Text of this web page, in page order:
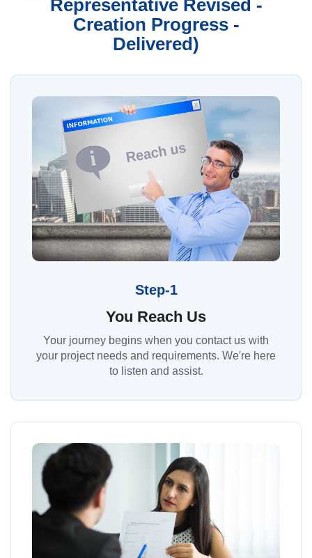
Representative Revised -
Creation Progress -
Delivered)
Step-1
You Reach Us
Your journey begins when you contact us with
your project needs and requirements. We're here
to listen and assist.